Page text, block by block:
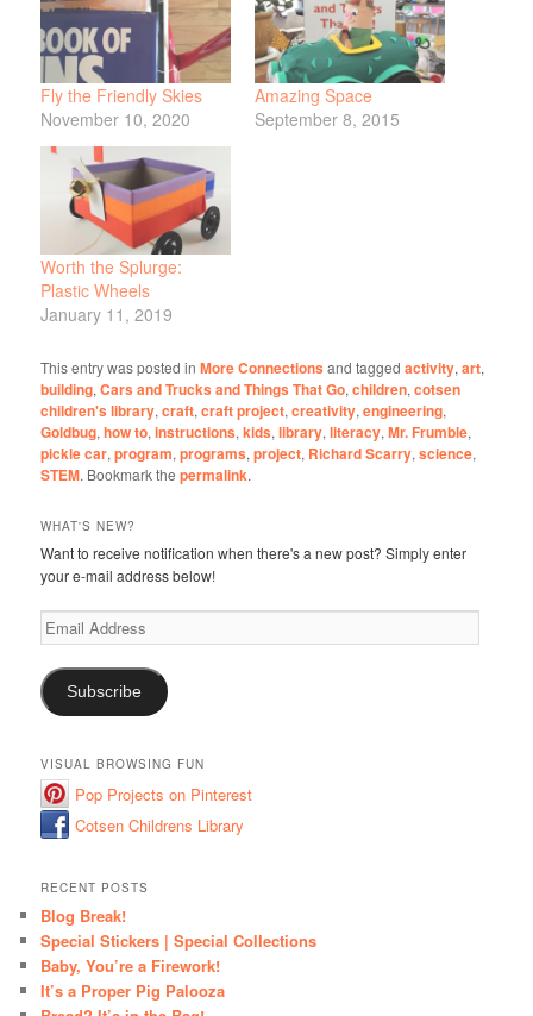
Fly the Friendly Skies
November 10, 2020
Amazing Space
September 8, 2015
Worth the Splurge:
Plastic Wheels
January 11, 2019
This entry was posted inMore Connections and taggedactivity,art,
building,Cars and Trucks and Things That Go,children,cotsen
children's library,craft,craft project,creativity,engineering,
Goldbug,how to,instructions,kids,library,literacy,Mr. Frumble,
pickle car,program,programs,project, Richard Scarry,science,
STEM. Bookmark thepermalink.
WHAT'S NEW?
Want to receive notification when there's a new post? Simply enter
your e-mail address below!
Email
Address
Subscribe
VISUAL BROWSING FUN
Pop Projects on Pinterest
Cotsen Childrens Library
RECENT POSTS
Blog Break!
Special Stickers | Special Collections
Baby, You’re a Firework!
It’s a Proper Pig Palooza